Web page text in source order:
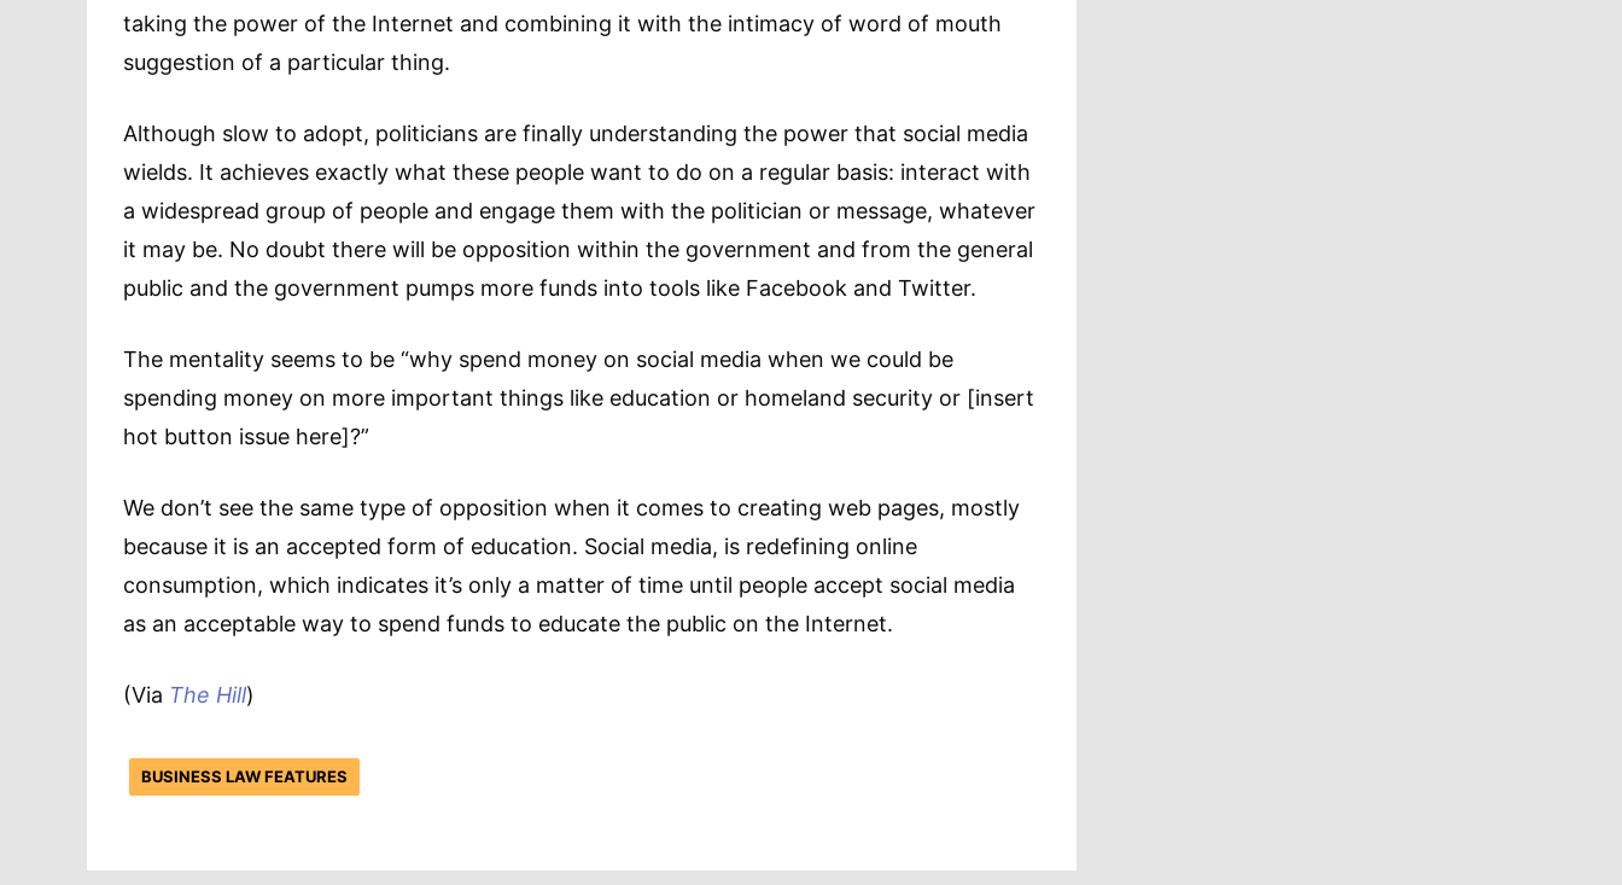
taking the power of the Internet and combining it with the intimacy of word of mouth
suggestion of a particular thing.
Although slow to adopt, politicians are finally understanding the power that social media
wields. It achieves exactly what these people want to do on a regular basis: interact with
a widespread group of people and engage them with the politician or message, whatever
it may be. No doubt there will be opposition within the government and from the general
public and the government pumps more funds into tools like Facebook and Twitter.
The mentality seems to be “why spend money on social media when we could be
spending money on more important things like education or homeland security or [insert
hot button issue here]?”
We don’t see the same type of opposition when it comes to creating web pages, mostly
because it is an accepted form of education. Social media, is redefining online
consumption, which indicates it’s only a matter of time until people accept social media
as an acceptable way to spend funds to educate the public on the Internet.
(Via The Hill)
BUSINESS LAW FEATURES